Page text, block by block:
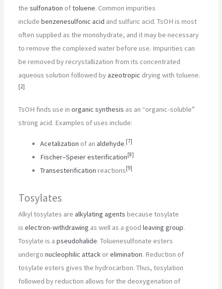
thesulfonation oftoluene. Common impurities
includebenzenesulfonic acid and sulfuric acid. TsOH is most
often supplied as the monohydrate, and it may be necessary
to remove the complexed water before use. Impurities can
be removed by recrystallization from its concentrated
aqueous solution followed byazeotropic drying with toluene.
[2]
TsOH finds use inorganic synthesis as an “organic-soluble”
strong acid. Examples of uses include:
Acetalization of an aldehyde.[7]
Fischer–Speier esterification[8]
Transesterification reactions[9]
Tosylates
Alkyl tosylates arealkylating agents because tosylate
iselectron-withdrawing as well as a goodleaving group.
Tosylate is apseudohalide. Toluenesulfonate esters
undergonucleophilic attack orelimination. Reduction of
tosylate esters gives the hydrocarbon. Thus, tosylation
followed by reduction allows for the deoxygenation of